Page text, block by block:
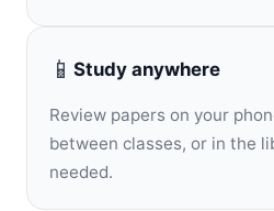
📱 Study anywhere
Review papers on your
between classes, or in the
needed.